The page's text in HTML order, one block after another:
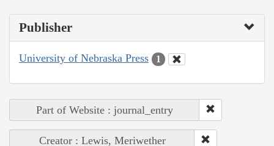
Publisher
University of Nebraska Press 1
Part of Website : journal_entry
Creator : Lewis, Meriwether